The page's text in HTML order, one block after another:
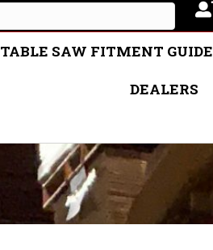
TABLE SAW FITMENT GUIDE
DEALERS